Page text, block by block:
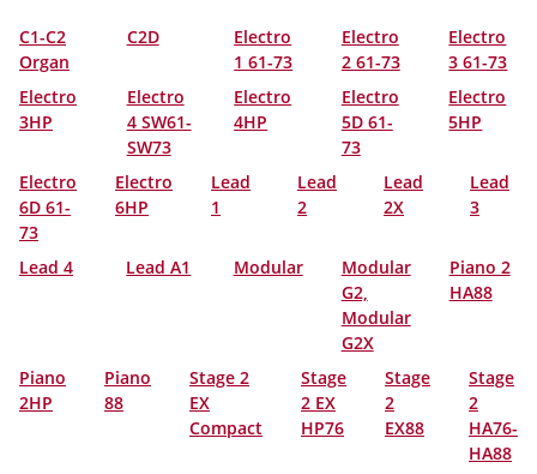
C1-C2
Organ
C2D
Electro
1 61-73
Electro
2 61-73
Electro
3 61-73
Electro
3HP
Electro
4 SW61-
SW73
Electro
4HP
Electro
5D 61-
73
Electro
5HP
Electro
6D 61-
73
Electro
6HP
Lead
1
Lead
2
Lead
2X
Lead
3
Lead 4 Lead A1 Modular
Modular
G2,
Modular
G2X
Piano 2
HA88
Piano
2HP
Piano
88
Stage 2
EX
Compact
Stage
2 EX
HP76
Stage
2
EX88
Stage
2
HA76-
HA88